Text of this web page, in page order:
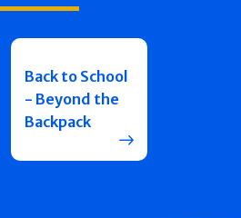
Back to School
- Beyond the
Backpack